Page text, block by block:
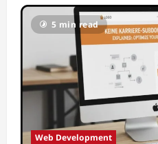
Unleashing
the
Excitement
of
Domino88:
A
Game-
Changer
in
Online
Gaming
5 min read
Web Development